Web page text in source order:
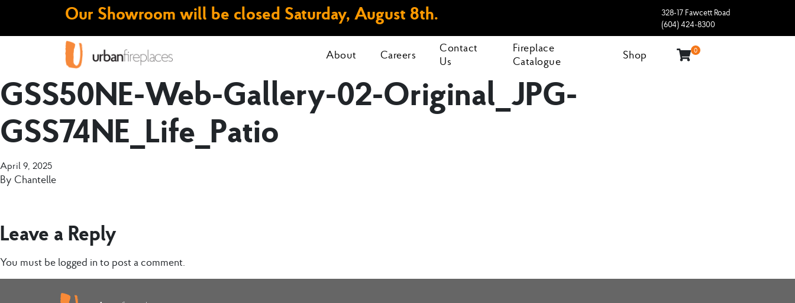
Our Showroom will be closed Saturday, August 8th.
328-17 Fawcett Road
(604) 424-8300
About Careers
Contact
Us
Fireplace
Catalogue
Shop 0
GSS50NE-Web-Gallery-02-Original_JPG-
GSS74NE_Life_Patio
April 9, 2025
By Chantelle
Leave a Reply
You must be logged in to post a comment.